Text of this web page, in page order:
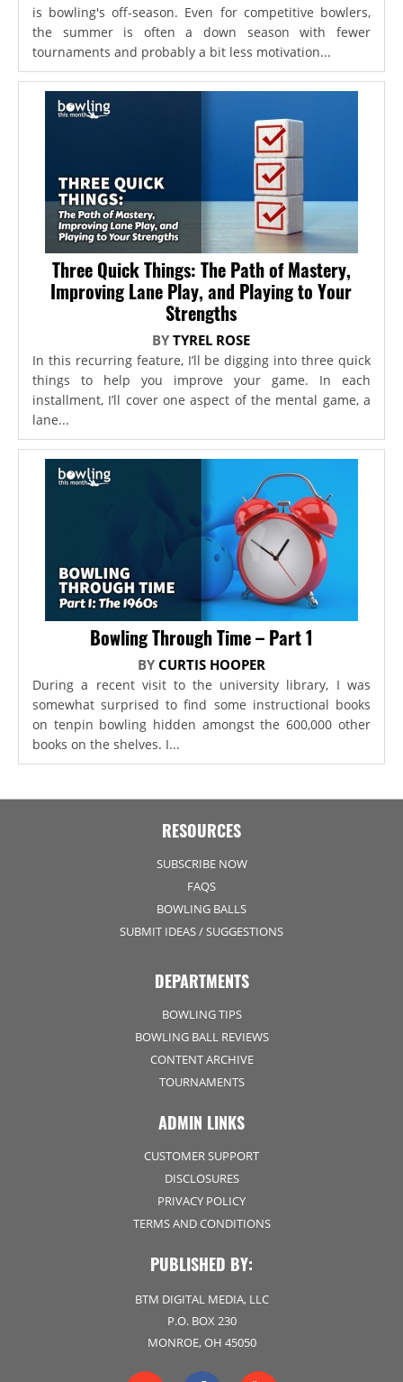
is bowling's off-season. Even for competitive bowlers,
the summer is often a down season with fewer
tournaments and probably a bit less motivation...
Three Quick Things: The Path of Mastery,
Improving Lane Play, and Playing to Your
Strengths
BYTYREL ROSE
In this recurring feature, I’ll be digging into three quick
things to help you improve your game. In each
installment, I’ll cover one aspect of the mental game, a
lane...
Bowling Through Time – Part 1
BY CURTIS HOOPER
During a recent visit to the university library, I was
somewhat surprised to find some instructional books
on tenpin bowling hidden amongst the 600,000 other
books on the shelves. I...
RESOURCES
SUBSCRIBE NOW
FAQS
BOWLING BALLS
SUBMIT IDEAS / SUGGESTIONS
DEPARTMENTS
BOWLING TIPS
BOWLING BALL REVIEWS
CONTENT ARCHIVE
TOURNAMENTS
ADMIN LINKS
CUSTOMER SUPPORT
DISCLOSURES
PRIVACY POLICY
TERMS AND CONDITIONS
PUBLISHED BY:
BTM DIGITAL MEDIA, LLC
P.O. BOX 230
MONROE, OH 45050